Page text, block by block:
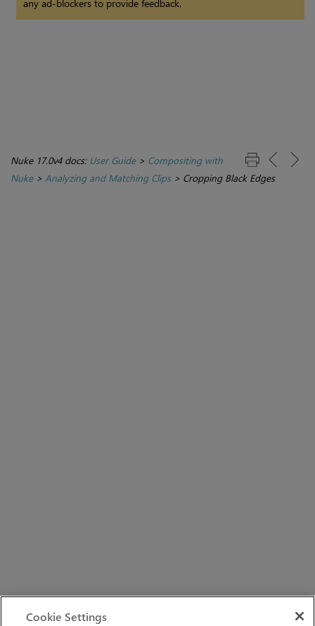
any ad-blockers to provide feedback.
Nuke 17.0v4 docs: User Guide> Compositing with
Nuke> Analyzing and Matching Clips> Cropping Black Edges
Cookie Settings